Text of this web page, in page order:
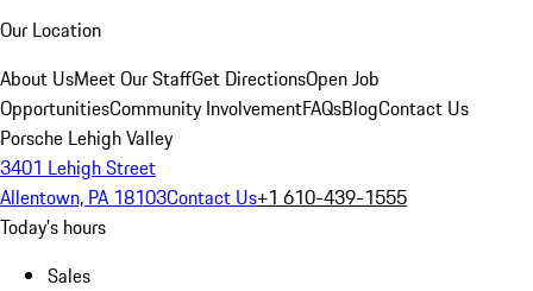
Our Location
About UsMeet Our StaffGet DirectionsOpen Job
OpportunitiesCommunity InvolvementFAQsBlogContact Us
Porsche Lehigh Valley
3401 Lehigh Street
Allentown, PA 18103Contact Us+1 610-439-1555
Today's hours
Sales